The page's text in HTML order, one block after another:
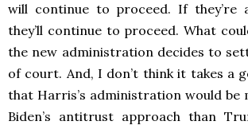
will continue to proceed. If they’re
they’ll continue to proceed. What
the new administration decides to
of court. And, I don’t think it takes a
that Harris’s administration would be
Biden’s antitrust approach than